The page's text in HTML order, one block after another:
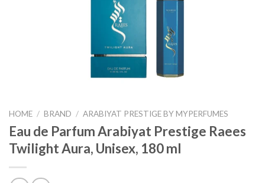
HOME / BRAND / ARABIYAT PRESTIGE BY MYPERFUMES
Eau de Parfum Arabiyat Prestige Raees
Twilight Aura, Unisex, 180 ml